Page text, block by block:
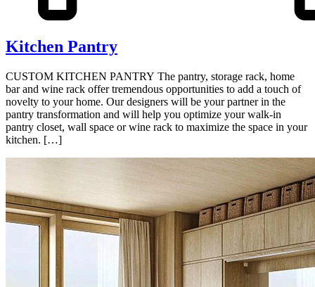
Kitchen Pantry
CUSTOM KITCHEN PANTRY The pantry, storage rack, home
bar and wine rack offer tremendous opportunities to add a touch of
novelty to your home. Our designers will be your partner in the
pantry transformation and will help you optimize your walk-in
pantry closet, wall space or wine rack to maximize the space in your
kitchen. […]